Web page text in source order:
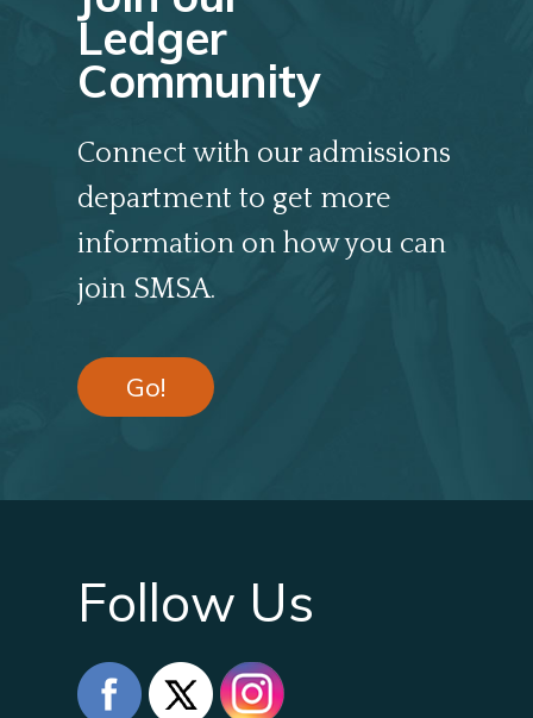
Ledger
Community
Connect with our admissions
department to get more
information on how you can
join SMSA.
Go!
Follow Us